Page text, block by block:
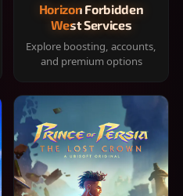
Horizon Forbidden
West Services
Explore boosting, accounts,
and premium options